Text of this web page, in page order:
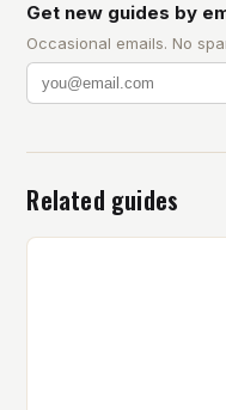
Get new guides by
Occasional emails. No
Related guides